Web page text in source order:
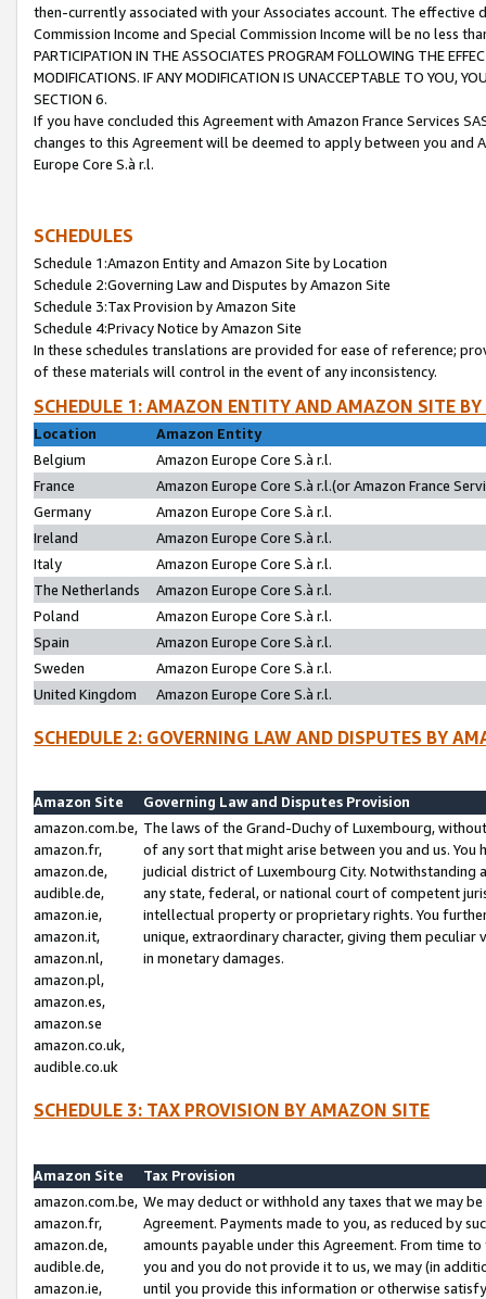
then-currently associated with your Associates account. The
Commission Income and Special Commission Income will be no less
PARTICIPATION IN THE ASSOCIATES PROGRAM FOLLOWING THE
MODIFICATIONS. IF ANY MODIFICATION IS UNACCEPTABLE TO YOU,
SECTION 6.
If you have concluded this Agreement with Amazon France Services
changes to this Agreement will be deemed to apply between you and
Europe Core S.à r.l.
SCHEDULES
Schedule 1:Amazon Entity and Amazon Site by Location
Schedule 2:Governing Law and Disputes by Amazon Site
Schedule 3:Tax Provision by Amazon Site
Schedule 4:Privacy Notice by Amazon Site
In these schedules translations are provided for ease of reference;
of these materials will control in the event of any inconsistency.
SCHEDULE 1: AMAZON ENTITY AND AMAZON SITE
Location
Amazon Entity
Belgium
Amazon Europe Core S.à r.l.
France
Amazon Europe Core S.à r.l.(or Amazon France
Germany
Amazon Europe Core S.à r.l.
Ireland
Amazon Europe Core S.à r.l.
Italy
Amazon Europe Core S.à r.l.
The Netherlands
Amazon Europe Core S.à r.l.
Poland
Amazon Europe Core S.à r.l.
Spain
Amazon Europe Core S.à r.l.
Sweden
Amazon Europe Core S.à r.l.
United Kingdom
Amazon Europe Core S.à r.l.
SCHEDULE 2: GOVERNING LAW AND DISPUTES BY
Amazon Site
Governing Law and Disputes Provision
amazon.com.be,
amazon.fr,
amazon.de,
audible.de,
amazon.ie,
amazon.it,
amazon.nl,
amazon.pl,
amazon.es,
amazon.se
amazon.co.uk,
audible.co.uk
The laws of the Grand-Duchy of Luxembourg,
of any sort that might arise between you and us.
judicial district of Luxembourg City. Notwithstanding
any state, federal, or national court of competent
intellectual property or proprietary rights. You
unique, extraordinary character, giving them
in monetary damages.
SCHEDULE 3: TAX PROVISION BY AMAZON SITE
Amazon Site
Tax Provision
amazon.com.be,
amazon.fr,
amazon.de,
audible.de,
amazon.ie,
We may deduct or withhold any taxes that we may
Agreement. Payments made to you, as reduced by
amounts payable under this Agreement. From time
you and you do not provide it to us, we may (in
until you provide this information or otherwise